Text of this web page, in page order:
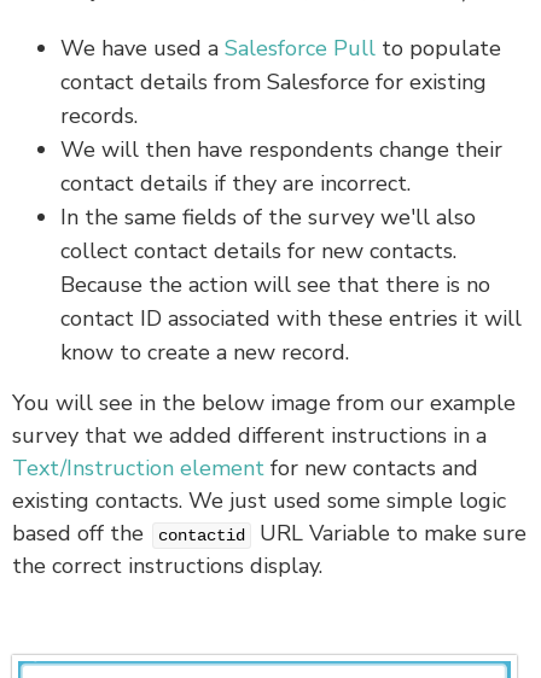
We have used a Salesforce Pull to populate
contact details from Salesforce for existing
records.
We will then have respondents change their
contact details if they are incorrect.
In the same fields of the survey we'll also
collect contact details for new contacts.
Because the action will see that there is no
contact ID associated with these entries it will
know to create a new record.
You will see in the below image from our example
survey that we added different instructions in a
Text/Instruction element for new contacts and
existing contacts. We just used some simple logic
based off the
contactid
URL Variable to make sure
the correct instructions display.